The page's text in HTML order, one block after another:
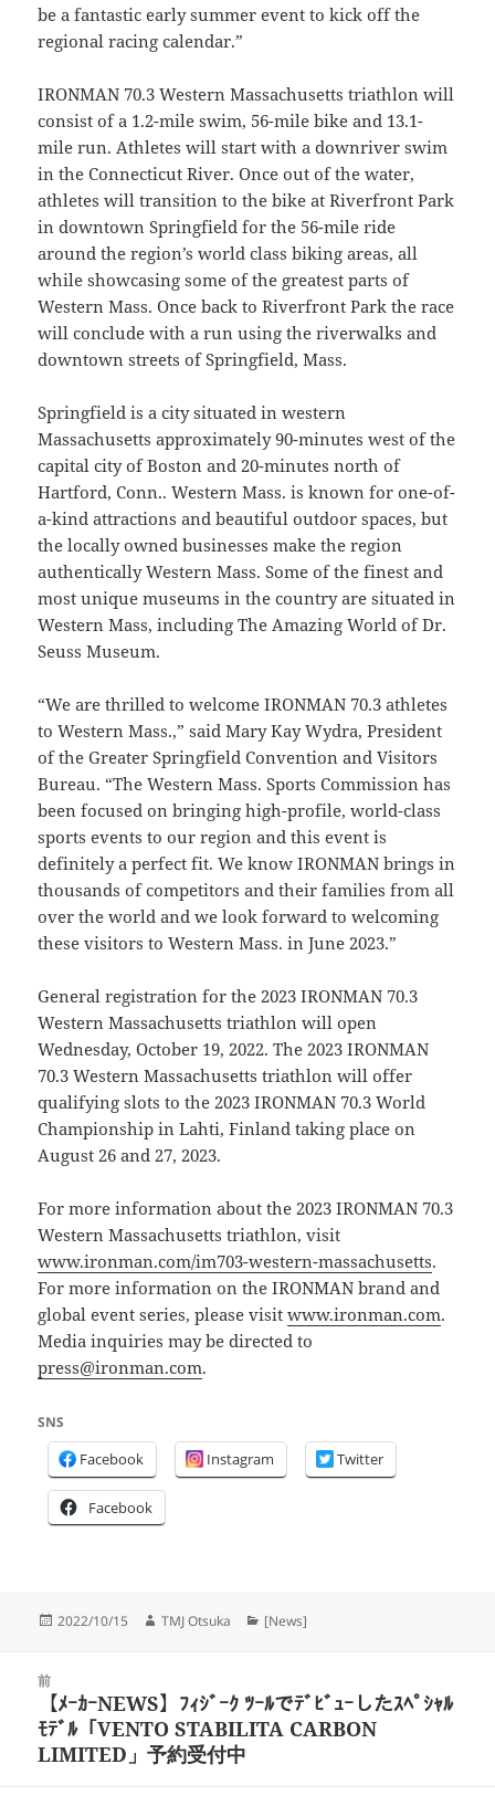
be a fantastic early summer event to kick off the
regional racing calendar.”
IRONMAN 70.3 Western Massachusetts triathlon will
consist of a 1.2-mile swim, 56-mile bike and 13.1-
mile run. Athletes will start with a downriver swim
in the Connecticut River. Once out of the water,
athletes will transition to the bike at Riverfront Park
in downtown Springfield for the 56-mile ride
around the region’s world class biking areas, all
while showcasing some of the greatest parts of
Western Mass. Once back to Riverfront Park the race
will conclude with a run using the riverwalks and
downtown streets of Springfield, Mass.
Springfield is a city situated in western
Massachusetts approximately 90-minutes west of the
capital city of Boston and 20-minutes north of
Hartford, Conn.. Western Mass. is known for one-of-
a-kind attractions and beautiful outdoor spaces, but
the locally owned businesses make the region
authentically Western Mass. Some of the finest and
most unique museums in the country are situated in
Western Mass, including The Amazing World of Dr.
Seuss Museum.
“We are thrilled to welcome IRONMAN 70.3 athletes
to Western Mass.,” said Mary Kay Wydra, President
of the Greater Springfield Convention and Visitors
Bureau. “The Western Mass. Sports Commission has
been focused on bringing high-profile, world-class
sports events to our region and this event is
definitely a perfect fit. We know IRONMAN brings in
thousands of competitors and their families from all
over the world and we look forward to welcoming
these visitors to Western Mass. in June 2023.”
General registration for the 2023 IRONMAN 70.3
Western Massachusetts triathlon will open
Wednesday, October 19, 2022. The 2023 IRONMAN
70.3 Western Massachusetts triathlon will offer
qualifying slots to the 2023 IRONMAN 70.3 World
Championship in Lahti, Finland taking place on
August 26 and 27, 2023.
For more information about the 2023 IRONMAN 70.3
Western Massachusetts triathlon, visit
www.ironman.com/im703-western-massachusetts.
For more information on the IRONMAN brand and
global event series, please visitwww.ironman.com.
Media inquiries may be directed to
press@ironman.com.
SNS
Facebook Instagram Twitter
Facebook
投
2022/10/15
作
TMJ Otsuka
カ
ー
[News]
前
前
の
投
【ﾒｰｶｰNEWS】ﾌｨｼﾞｰｸ ﾂｰﾙでﾃﾞﾋﾞｭｰしたｽﾍﾟｼｬﾙ
ﾓﾃﾞﾙ「VENTO STABILITA CARBON
LIMITED」予約受付中